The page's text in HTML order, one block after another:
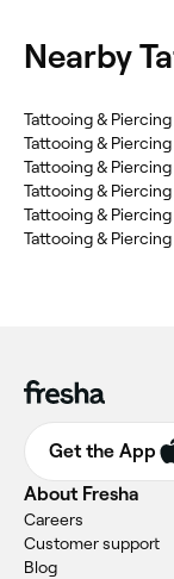
Nearby
Tattooing &
Tattooing &
Tattooing &
Tattooing &
Tattooing &
Get the App
About Fresha
Careers
Customer support
Blog